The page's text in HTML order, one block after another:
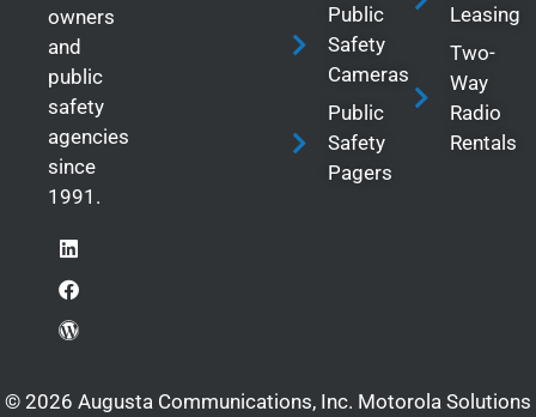
owners
and
public
safety
agencies
since
1991.
Public
Safety
Cameras
Public
Safety
Pagers
Leasing
Two-
Way
Radio
Rentals
© 2026 Augusta Communications, Inc. Motorola Solutions